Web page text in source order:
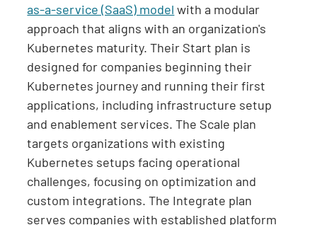
as-a-service (SaaS) model with a modular
approach that aligns with an organization's
Kubernetes maturity. Their Start plan is
designed for companies beginning their
Kubernetes journey and running their first
applications, including infrastructure setup
and enablement services. The Scale plan
targets organizations with existing
Kubernetes setups facing operational
challenges, focusing on optimization and
custom integrations. The Integrate plan
serves companies with established platform